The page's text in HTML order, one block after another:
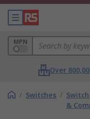
MPN
Over
/ Switches /
&